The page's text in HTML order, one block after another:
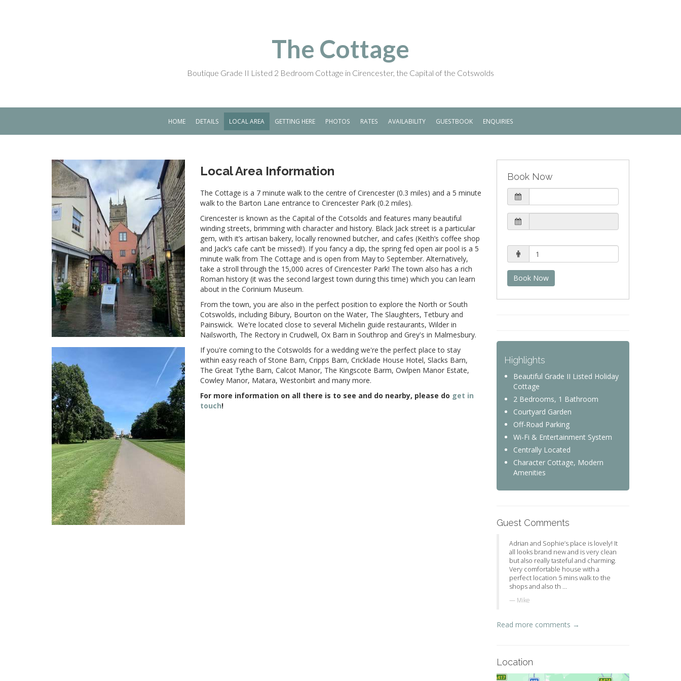
The Cottage
Boutique Grade II Listed 2 Bedroom Cottage in Cirencester, the Capital of the Cotswolds
HOME DETAILS LOCAL AREA GETTING HERE PHOTOS RATES AVAILABILITY GUESTBOOK ENQUIRIES
Local Area Information
The Cottage is a 7 minute walk to the centre of Cirencester (0.3 miles) and a 5 minute
walk to the Barton Lane entrance to Cirencester Park (0.2 miles).
Cirencester is known as the Capital of the Cotsolds and features many beautiful
winding streets, brimming with character and history. Black Jack street is a particular
gem, with it’s artisan bakery, locally renowned butcher, and cafes (Keith’s coffee shop
and Jack’s cafe can’t be missed!). If you fancy a dip, the spring fed open air pool is a 5
minute walk from The Cottage and is open from May to September. Alternatively,
take a stroll through the 15,000 acres of Cirencester Park! The town also has a rich
Roman history (it was the second largest town during this time) which you can learn
about in the Corinium Museum.
From the town, you are also in the perfect position to explore the North or South
Cotswolds, including Bibury, Bourton on the Water, The Slaughters, Tetbury and
Painswick. We're located close to several Michelin guide restaurants, Wilder in
Nailsworth, The Rectory in Crudwell, Ox Barn in Southrop and Grey's in Malmesbury.
If you're coming to the Cotswolds for a wedding we're the perfect place to stay
within easy reach of Stone Barn, Cripps Barn, Cricklade House Hotel, Slacks Barn,
The Great Tythe Barn, Calcot Manor, The Kingscote Barm, Owlpen Manor Estate,
Cowley Manor, Matara, Westonbirt and many more.
For more information on all there is to see and do nearby, please do get in
touch!
Book Now
Book Now
Highlights
Beautiful Grade II Listed Holiday
Cottage
2 Bedrooms, 1 Bathroom
Courtyard Garden
Off-Road Parking
Wi-Fi & Entertainment System
Centrally Located
Character Cottage, Modern
Amenities
Guest Comments
Adrian and Sophie’s place is lovely! It
all looks brand new and is very clean
but also really tasteful and charming.
Very comfortable house with a
perfect location 5 mins walk to the
shops and also th ...
Mike
Read more comments →
Location